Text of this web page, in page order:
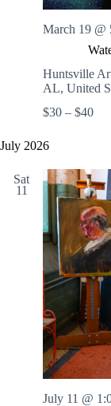
March 19 @
Huntsville
AL, United
$30 – $40
July 2026
Sat
11
July 11 @